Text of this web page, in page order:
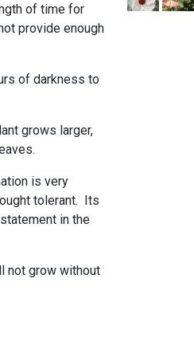
of time for
provide enough
of darkness to
grows larger,
is very
tolerant. Its
in the
not grow without